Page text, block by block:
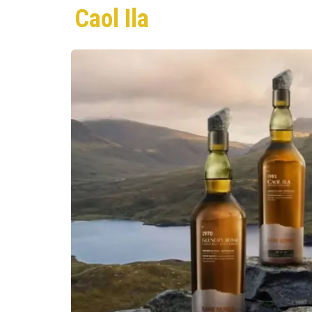
Caol Ila